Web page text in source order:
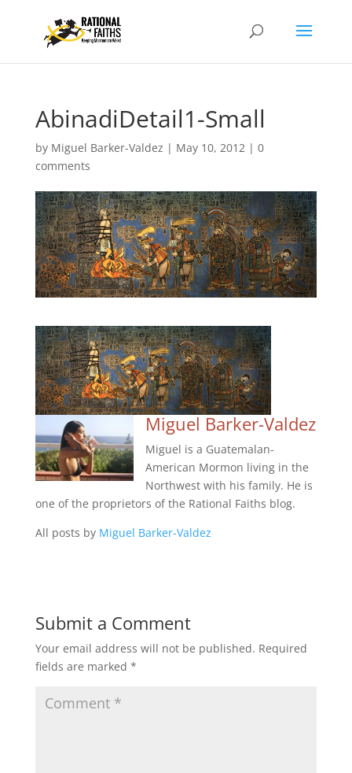
AbinadiDetail1-Small
by Miguel Barker-Valdez | May 10, 2012| 0
comments
Miguel Barker-Valdez
Miguel is a Guatemalan-
American Mormon living in the
Northwest with his family. He is
one of the proprietors of the Rational Faiths blog.
All posts by Miguel Barker-Valdez
Submit a Comment
Your email address will not be published. Required
fields are marked *